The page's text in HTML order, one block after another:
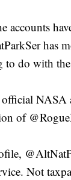
accounts
has
to do with the
NASA
of
Not